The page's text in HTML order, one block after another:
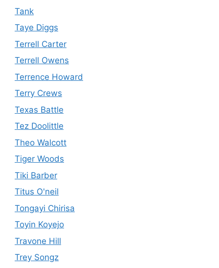
Tank
Taye Diggs
Terrell Carter
Terrell Owens
Terrence Howard
Terry Crews
Texas Battle
Tez Doolittle
Theo Walcott
Tiger Woods
Tiki Barber
Titus O'neil
Tongayi Chirisa
Toyin Koyejo
Travone Hill
Trey Songz